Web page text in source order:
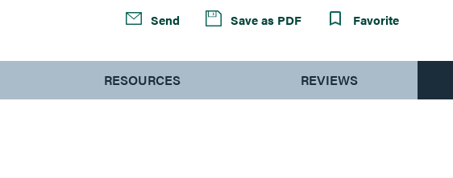
Send Save as PDF Favorite
RESOURCES REVIEWS